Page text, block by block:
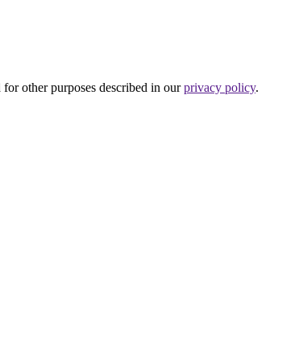
other purposes described in ourprivacy policy.